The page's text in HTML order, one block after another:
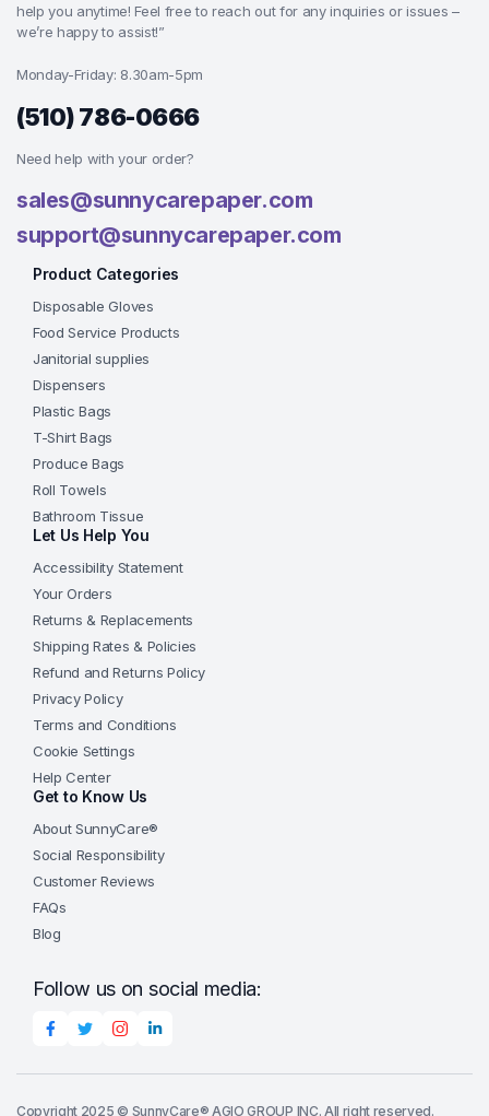
help you anytime! Feel free to reach out for any inquiries or issues –
we’re happy to assist!”
Monday-Friday: 8.30am-5pm
(510) 786-0666
Need help with your order?
sales@sunnycarepaper.com
support@sunnycarepaper.com
Product Categories
Disposable Gloves
Food Service Products
Janitorial supplies
Dispensers
Plastic Bags
T-Shirt Bags
Produce Bags
Roll Towels
Bathroom Tissue
Let Us Help You
Accessibility Statement
Your Orders
Returns & Replacements
Shipping Rates & Policies
Refund and Returns Policy
Privacy Policy
Terms and Conditions
Cookie Settings
Help Center
Get to Know Us
About SunnyCare®
Social Responsibility
Customer Reviews
FAQs
Blog
Follow us on social media:
Copyright 2025 © SunnyCare® AGIO GROUP INC. All right reserved.